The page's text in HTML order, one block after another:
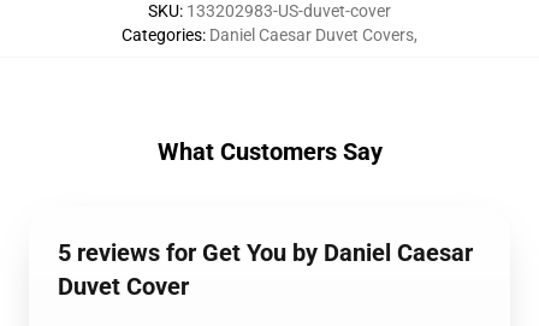
SKU: 133202983-US-duvet-cover
Categories: Daniel Caesar Duvet Covers,
What Customers Say
5 reviews for Get You by Daniel Caesar
Duvet Cover